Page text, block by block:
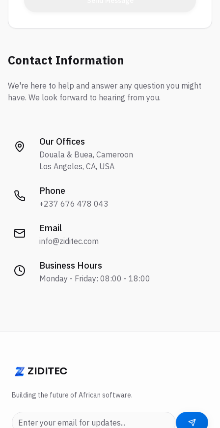
Contact Information
We're here to help and answer any question you might
have. We look forward to hearing from you.
Our Offices
Douala & Buea, Cameroon
Los Angeles, CA, USA
Phone
+237 676 478 043
Email
info@ziditec.com
Business Hours
Monday - Friday: 08:00 - 18:00
ZIDITEC
ZIDITEC
Building the future of African software.